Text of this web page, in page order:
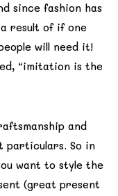
since fashion has
result of if one
will need it!
“imitation is the
and
particulars. So in
want to style the
(great present